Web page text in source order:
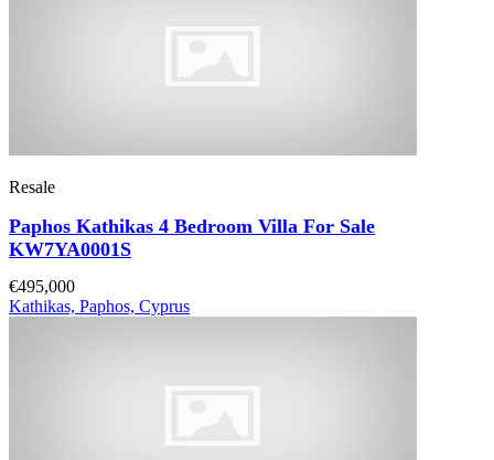
Resale
Paphos Kathikas 4 Bedroom Villa For Sale
KW7YA0001S
€495,000
Kathikas, Paphos, Cyprus